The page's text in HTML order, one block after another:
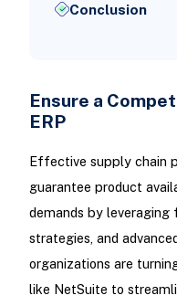
Conclusion
Ensure a
ERP
Effective supply chain
guarantee product
demands by
strategies, and
organizations are
like NetSuite to